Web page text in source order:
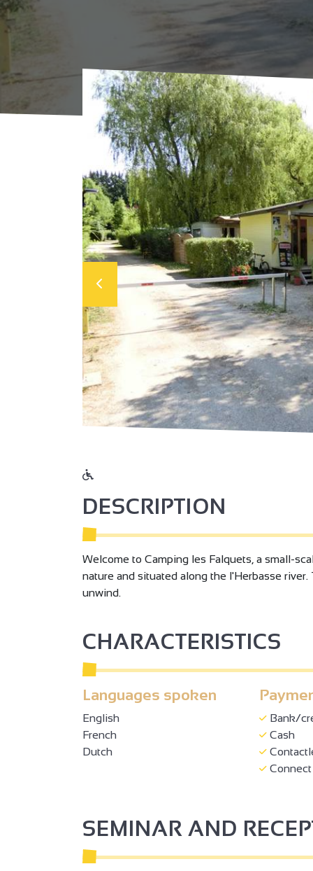
Home Where to sleep Campings
DESCRIPTION
Welcome to Camping les Falquets, a small-
nature and situated along the l'Herbasse
unwind.
CHARACTERISTICS
Languages spoken
English
French
Dutch
Bank/
Cash
SEMINAR AND